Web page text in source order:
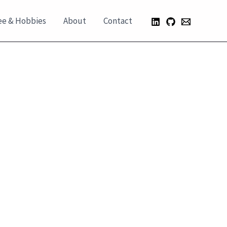
& Hobbies About Contact